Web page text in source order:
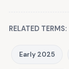
RELATED TERMS:
Early 2025